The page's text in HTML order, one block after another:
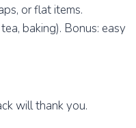
or flat items.
baking). Bonus: easy
will thank you.